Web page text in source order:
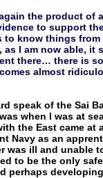
the product of
to support
to know things from
I am now able, it
there… there is
almost
speak of the Sai
when I was at
the East came at
Navy as an
was ill and unable
to be the only
perhaps